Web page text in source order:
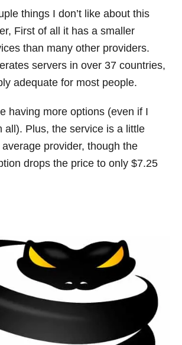
things I don’t like about this
First of all it has a smaller
than many other providers.
servers in over 37 countries,
adequate for most people.
having more options (even if I
all). Plus, the service is a little
provider, though the
drops the price to only $7.25